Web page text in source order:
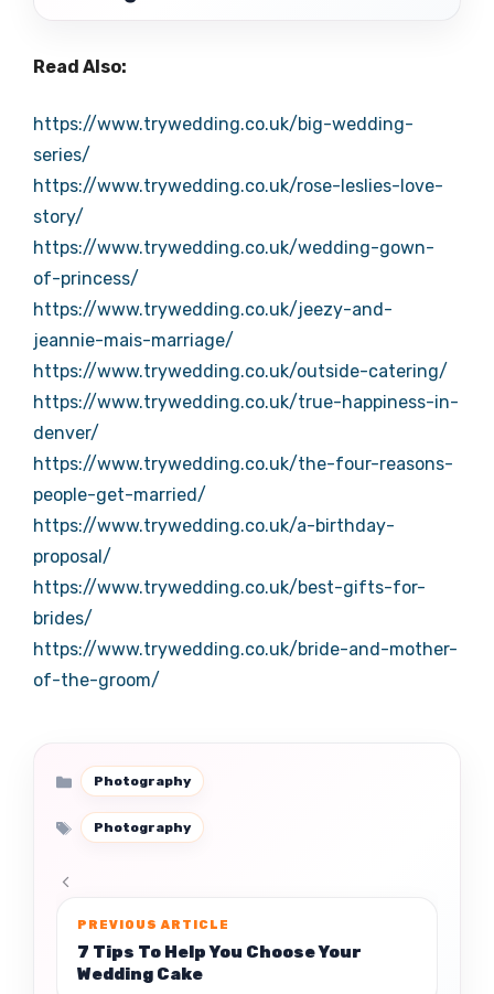
Read Also:
https://www.trywedding.co.uk/big-wedding-
series/
https://www.trywedding.co.uk/rose-leslies-love-
story/
https://www.trywedding.co.uk/wedding-gown-
of-princess/
https://www.trywedding.co.uk/jeezy-and-
jeannie-mais-marriage/
https://www.trywedding.co.uk/outside-catering/
https://www.trywedding.co.uk/true-happiness-in-
denver/
https://www.trywedding.co.uk/the-four-reasons-
people-get-married/
https://www.trywedding.co.uk/a-birthday-
proposal/
https://www.trywedding.co.uk/best-gifts-for-
brides/
https://www.trywedding.co.uk/bride-and-mother-
of-the-groom/
Categories
Photography
TagsPhotography
7 Tips To Help You Choose Your
Wedding Cake